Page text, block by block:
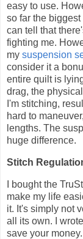
easy to use.
so far the biggest
can tell that
fighting me.
my suspension
consider it a
entire quilt is
drag, the
I'm stitching,
hard to
lengths. The
huge difference.
Stitch
I bought the
make my life
it. It's simply not
all its own. I
save your